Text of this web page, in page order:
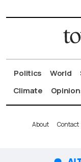
Politics World
Climate
About Contact